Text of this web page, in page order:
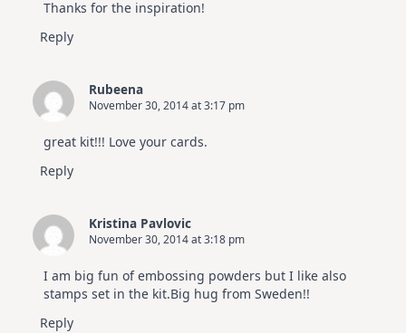
Thanks for the inspiration!
Reply
Rubeena
November 30, 2014 at 3:17 pm
great kit!!! Love your cards.
Reply
Kristina Pavlovic
November 30, 2014 at 3:18 pm
I am big fun of embossing powders but I like also
stamps set in the kit.Big hug from Sweden!!
Reply